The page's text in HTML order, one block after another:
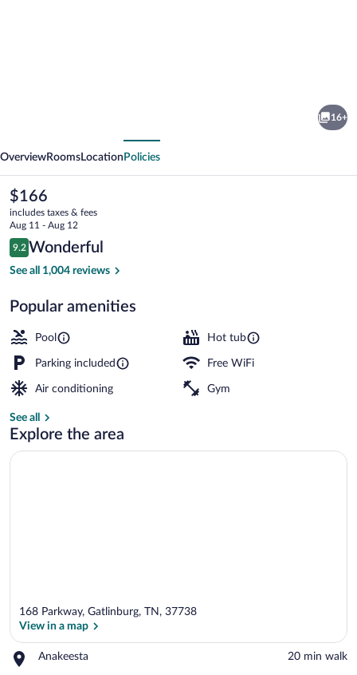
16+
OverviewRooms Location Policies
The
current
price
is
$166
$166
includes taxes & fees
Aug 11 - Aug 12
Reviews
9.2
9.2 out of 10
Wonderful
See all 1,004 reviews
Popular amenities
Pool Hot tub
Parking included Free WiFi
Air conditioning Gym
See all
Explore the area
168 Parkway, Gatlinburg, TN, 37738
View in a map
Anakeesta
Place,
‪20 min walk‬